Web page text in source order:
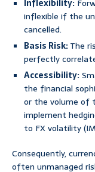
Inflexibility:
inflexible if the
cancelled.
Basis Risk:The
perfectly
Accessibility:
the financial
or the volume of
implement
to FX volatility
Consequently,
often unmanaged